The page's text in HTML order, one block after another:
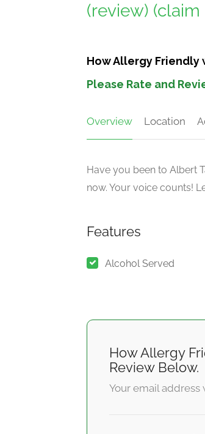
(review) (claim
How Allergy Friendly
Please Rate and
Overview Location
Have you been to Albert
now. Your voice counts!
Features
Alcohol Served
How Allergy
Review Below.
Your email